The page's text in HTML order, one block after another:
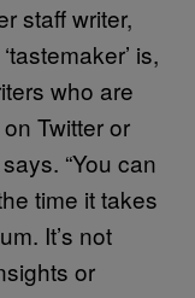
staff writer,
is,
who are
Twitter or
“You can
time it takes
It’s not
or